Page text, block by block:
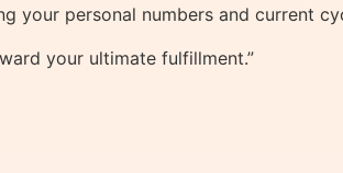
your personal numbers and current
your ultimate fulfillment.”